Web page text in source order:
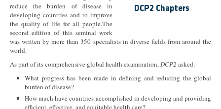
DCP2 Chapters
reduce the burden of disease in
developing countries and to improve
the quality of life for all people.The
second edition of this seminal work
was written by more than 350 specialists in diverse fields from around the
world.
As part of its comprehensive global health examination,DCP2 asked:
What progress has been made in defining and reducing the global
burden of disease?
How much have countries accomplished in developing and providing
efficient, effective, and equitable health care?